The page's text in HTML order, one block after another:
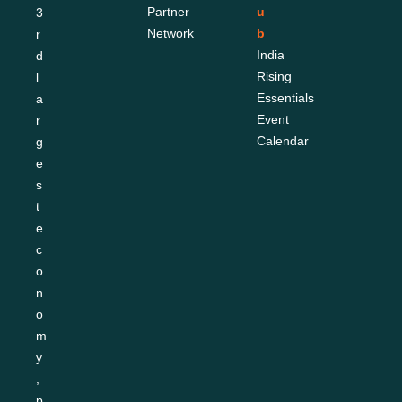
3
r
d
l
a
r
g
e
s
t
e
c
o
n
o
m
y
,
Partner
Network
u
b
India
Rising
Essentials
Event
Calendar